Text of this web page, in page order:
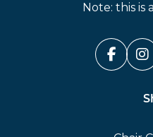
Note: this is